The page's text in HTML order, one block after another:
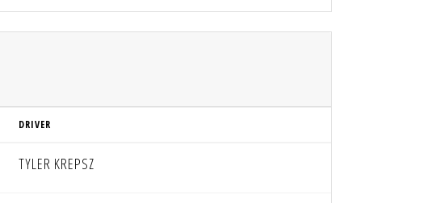
DRIVER
TYLER KREPSZ